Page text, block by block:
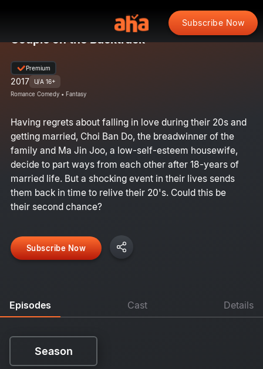
Subscribe Now
Couple on the Backtrack
Premium
2017 U/A 16+
Romance Comedy • Fantasy
Having regrets about falling in love during their 20s and
getting married, Choi Ban Do, the breadwinner of the
family and Ma Jin Joo, a low-self-esteem housewife,
decide to part ways from each other after 18-years of
married life. But a shocking event in their lives sends
them back in time to relive their 20's. Could this be
their second chance?
Subscribe Now
Episodes Cast Details
Season